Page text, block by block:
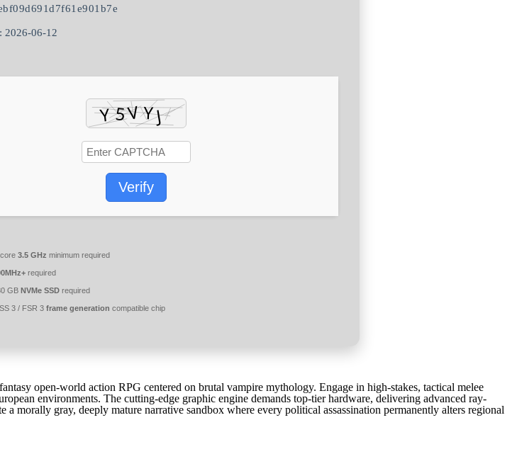
2026-06-12
Verify
3.5 GHz minimum required
required
GB NVMe SSD required
3 / FSR 3 frame generation compatible chip
open-world action RPG centered on brutal vampire mythology. Engage in high-stakes, tactical melee
environments. The cutting-edge graphic engine demands top-tier hardware, delivering advanced ray-
morally gray, deeply mature narrative sandbox where every political assassination permanently alters regional